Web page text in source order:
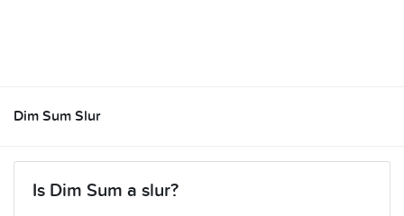
Dim Sum Slur
Is Dim Sum a slur?